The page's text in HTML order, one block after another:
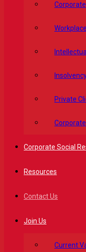
Private
Corporate Social
Resources
Contact Us
Join Us
Current